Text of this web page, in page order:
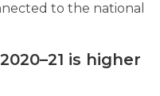
to the national
is higher